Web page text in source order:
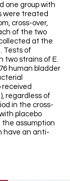
one group with
were treated
cross-over,
of the two
at the
Tests of
two strains of E.
human bladder
received
regardless of
in the cross-
placebo
the assumption
have an anti-